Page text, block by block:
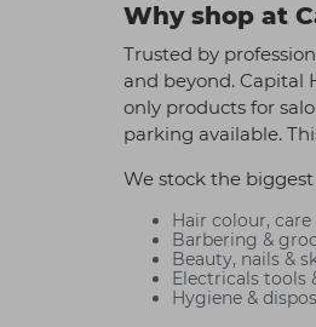
Why shop at
Trusted by
and beyond. Capital
only products for
parking available.
We stock the
Hair colour,
Barbering &
Beauty, nails &
Electricals tools
Hygiene &